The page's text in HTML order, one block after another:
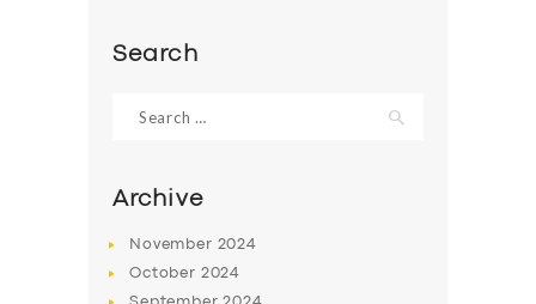
Search
for:
Archive
November 2024
October 2024